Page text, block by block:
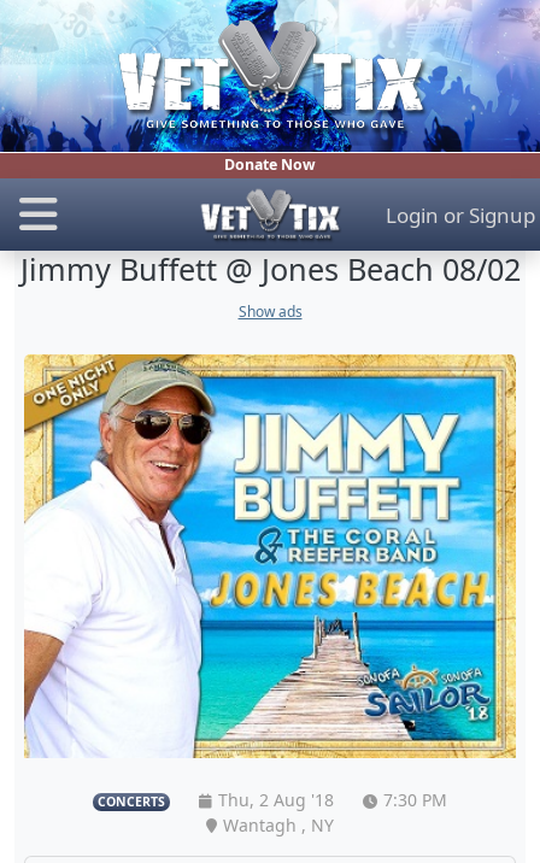
Donate Now
Login or Signup
Jimmy Buffett @ Jones Beach 08/02
Show ads
CONCERTS Thu, 2 Aug '18
7:30 PM
Wantagh , NY